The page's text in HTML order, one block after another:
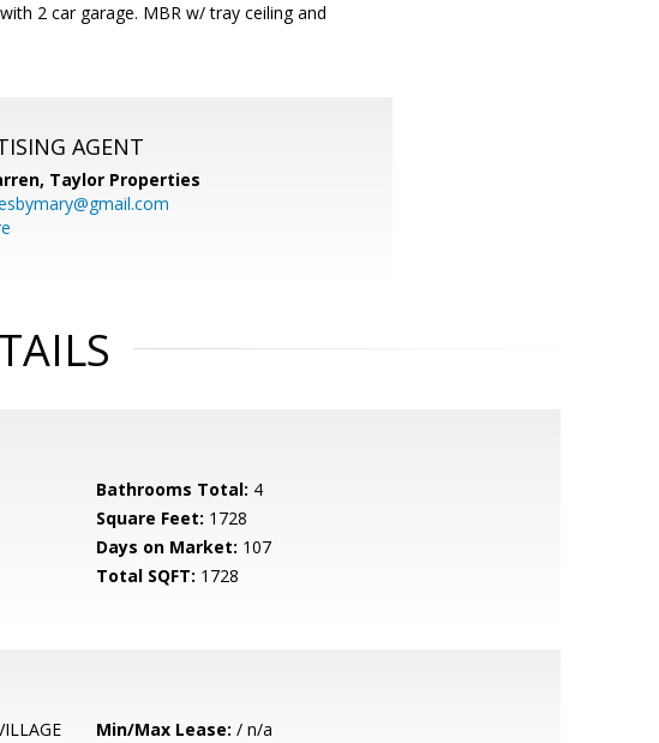
2 car garage. MBR w/ tray ceiling and
AGENT
Taylor Properties
Bathrooms Total: 4
Square Feet: 1728
Days on Market: 107
Total SQFT: 1728
Min/Max Lease: / n/a